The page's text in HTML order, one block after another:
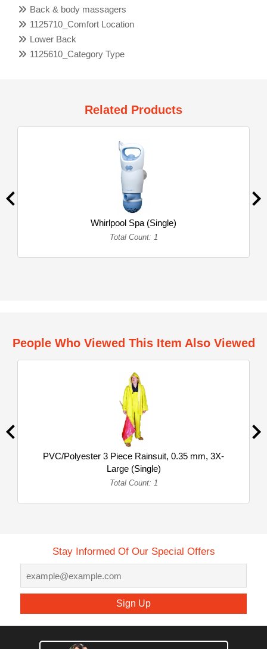
Back & body massagers
1125710_Comfort Location
Lower Back
1125610_Category Type
Related Products
Whirlpool Spa (Single)
Total Count: 1
People Who Viewed This Item Also Viewed
PVC/Polyester 3 Piece Rainsuit, 0.35 mm, 3X-
Large (Single)
Total Count: 1
Stay Informed Of Our Special Offers
Sign Up